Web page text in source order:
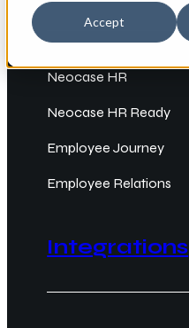
Accept
Neocase HR
Neocase HR Ready
Employee Journey
Employee Relations
Integrations